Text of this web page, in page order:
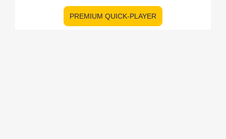
PREMIUM QUICK-PLAYER